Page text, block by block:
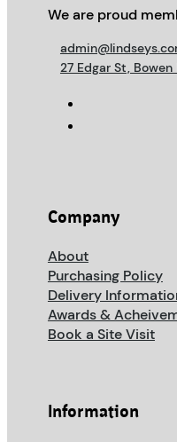
We are proud
27 Edgar St,
Company
About
Purchasing Policy
Delivery
Awards &
Book a Site Visit
Information